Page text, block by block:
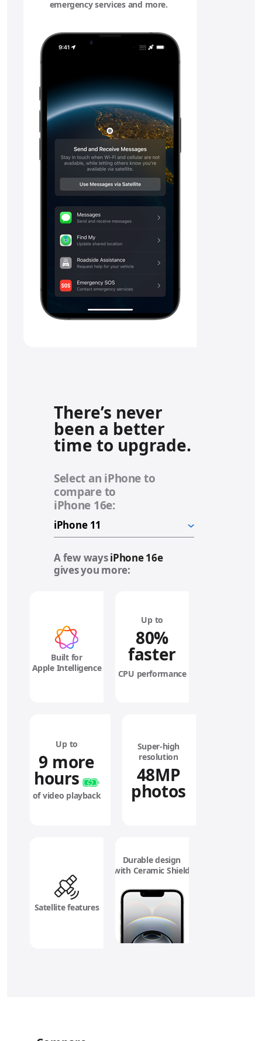
emergency services and more.
There’s never
been a better
time to upgrade.
Select an iPhone to
compare to
iPhone 16e:
A few waysiPhone 16e
gives you more:
Built for
Apple Intelligence
Up to
80%
faster
CPU performance
Up to
9 more
hours
of video playback
Super‑high
resolution
48MP
photos
Satellite features
Durable design
with Ceramic Shield